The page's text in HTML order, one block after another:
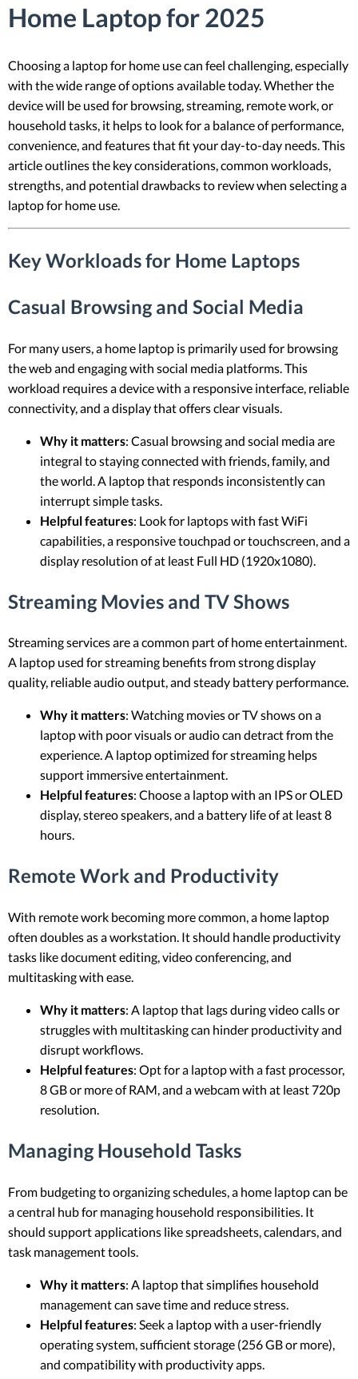
Home Laptop for 2025
Choosing a laptop for home use can feel challenging, especially
with the wide range of options available today. Whether the
device will be used for browsing, streaming, remote work, or
household tasks, it helps to look for a balance of performance,
convenience, and features that fit your day-to-day needs. This
article outlines the key considerations, common workloads,
strengths, and potential drawbacks to review when selecting a
laptop for home use.
Key Workloads for Home Laptops
Casual Browsing and Social Media
For many users, a home laptop is primarily used for browsing
the web and engaging with social media platforms. This
workload requires a device with a responsive interface, reliable
connectivity, and a display that offers clear visuals.
Why it matters: Casual browsing and social media are
integral to staying connected with friends, family, and
the world. A laptop that responds inconsistently can
interrupt simple tasks.
Helpful features: Look for laptops with fast WiFi
capabilities, a responsive touchpad or touchscreen, and a
display resolution of at least Full HD (1920x1080).
Streaming Movies and TV Shows
Streaming services are a common part of home entertainment.
A laptop used for streaming benefits from strong display
quality, reliable audio output, and steady battery performance.
Why it matters: Watching movies or TV shows on a
laptop with poor visuals or audio can detract from the
experience. A laptop optimized for streaming helps
support immersive entertainment.
Helpful features: Choose a laptop with an IPS or OLED
display, stereo speakers, and a battery life of at least 8
hours.
Remote Work and Productivity
With remote work becoming more common, a home laptop
often doubles as a workstation. It should handle productivity
tasks like document editing, video conferencing, and
multitasking with ease.
Why it matters: A laptop that lags during video calls or
struggles with multitasking can hinder productivity and
disrupt workflows.
Helpful features: Opt for a laptop with a fast processor,
8 GB or more of RAM, and a webcam with at least 720p
resolution.
Managing Household Tasks
From budgeting to organizing schedules, a home laptop can be
a central hub for managing household responsibilities. It
should support applications like spreadsheets, calendars, and
task management tools.
Why it matters: A laptop that simplifies household
management can save time and reduce stress.
Helpful features: Seek a laptop with a user-friendly
operating system, sufficient storage (256 GB or more),
and compatibility with productivity apps.